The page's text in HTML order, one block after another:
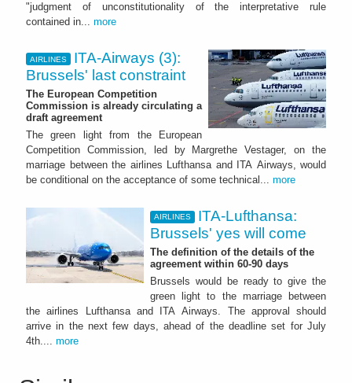
"judgment of unconstitutionality of the interpretative rule
contained in... more
AIRLINES
ITA-Airways (3):
Brussels' last constraint
The European Competition
Commission is already circulating a
draft agreement
The green light from the European
Competition Commission, led by Margrethe Vestager, on the
marriage between the airlines Lufthansa and ITA Airways, would
be conditional on the acceptance of some technical... more
AIRLINES
ITA-Lufthansa:
Brussels' yes will come
The definition of the details of the
agreement within 60-90 days
Brussels would be ready to give the
green light to the marriage between
the airlines Lufthansa and ITA Airways. The approval should
arrive in the next few days, ahead of the deadline set for July
4th.... more